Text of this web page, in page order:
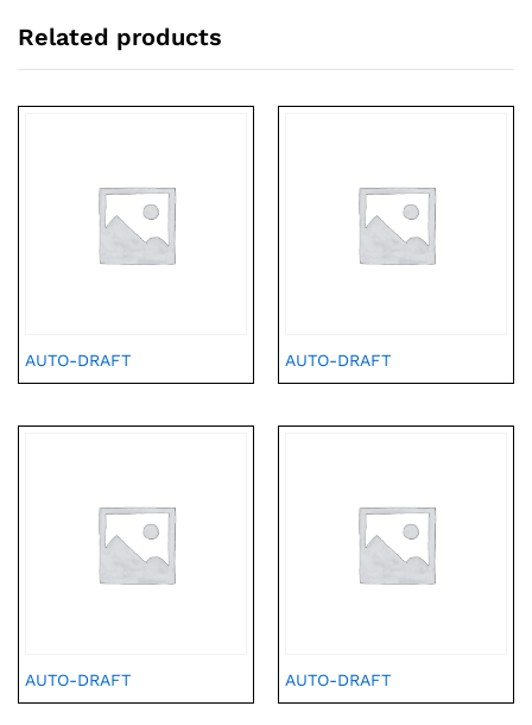
Related products
AUTO-DRAFT AUTO-DRAFT
AUTO-DRAFT AUTO-DRAFT